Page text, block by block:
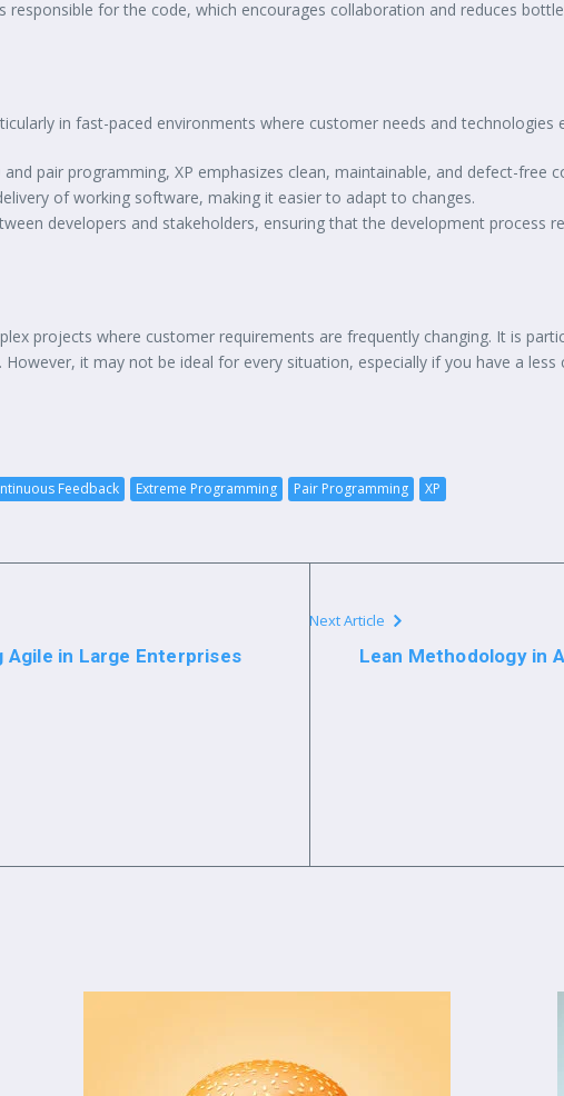
responsible for the code, which encourages collaboration and reduces
in fast-paced environments where customer needs and technologies
pair programming, XP emphasizes clean, maintainable, and defect-free
of working software, making it easier to adapt to changes.
developers and stakeholders, ensuring that the development process
projects where customer requirements are frequently changing. It is
it may not be ideal for every situation, especially if you have a
Feedback Extreme Programming Pair Programming XP
Agile in Large Enterprises
Next Article
Lean Methodology in